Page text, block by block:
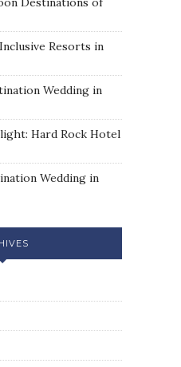
Resorts in
Wedding in
Hard Rock Hotel
Wedding in